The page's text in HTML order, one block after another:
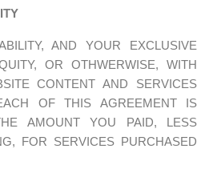
AND YOUR EXCLUSIVE
OR OTHWERWISE, WITH
CONTENT AND SERVICES
OF THIS AGREEMENT IS
AMOUNT YOU PAID, LESS
FOR SERVICES PURCHASED